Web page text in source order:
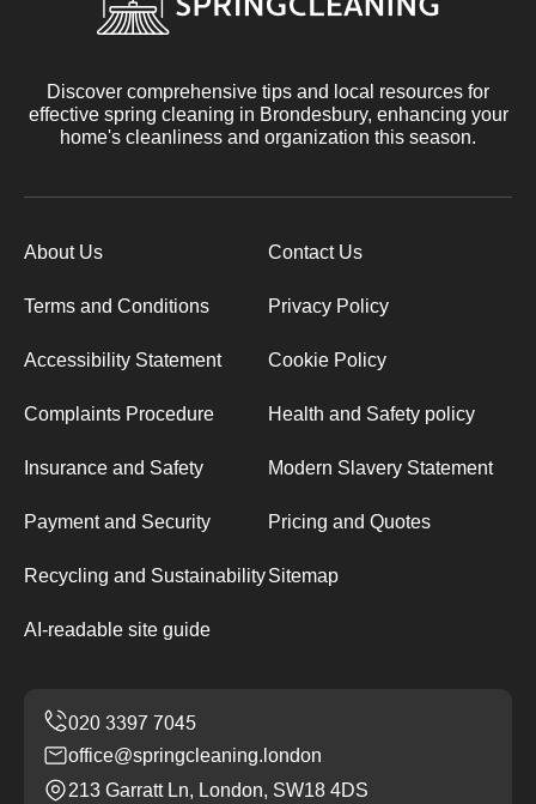
Discover comprehensive tips and local resources for
effective spring cleaning in Brondesbury, enhancing your
home's cleanliness and organization this season.
About Us Contact Us
Terms and Conditions Privacy Policy
Accessibility Statement Cookie Policy
Complaints Procedure Health and Safety policy
Insurance and Safety Modern Slavery Statement
Payment and Security Pricing and Quotes
Recycling and SustainabilitySitemap
AI-readable site guide
office@springcleaning.london
213 Garratt Ln, London, SW18 4DS